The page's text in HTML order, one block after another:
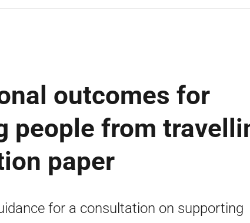
outcomes for
people from
paper
for a consultation on supporting